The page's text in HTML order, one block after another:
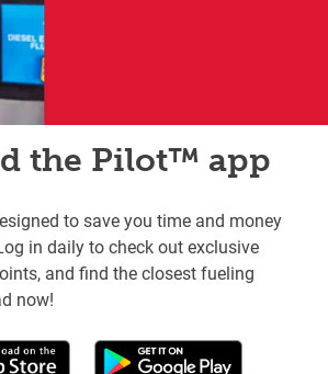
the Pilot™ app
to save you time and money
in daily to check out exclusive
and find the closest fueling
now!